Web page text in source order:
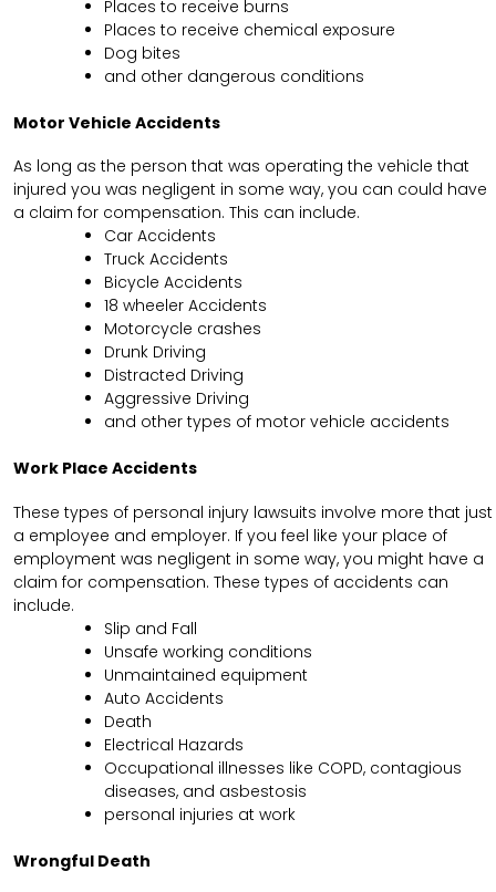
Places to receive burns
Places to receive chemical exposure
Dog bites
and other dangerous conditions
Motor Vehicle Accidents
As long as the person that was operating the vehicle that
injured you was negligent in some way, you can could have
a claim for compensation. This can include.
Car Accidents
Truck Accidents
Bicycle Accidents
18 wheeler Accidents
Motorcycle crashes
Drunk Driving
Distracted Driving
Aggressive Driving
and other types of motor vehicle accidents
Work Place Accidents
These types of personal injury lawsuits involve more that just
a employee and employer. If you feel like your place of
employment was negligent in some way, you might have a
claim for compensation. These types of accidents can
include.
Slip and Fall
Unsafe working conditions
Unmaintained equipment
Auto Accidents
Death
Electrical Hazards
Occupational illnesses like COPD, contagious
diseases, and asbestosis
personal injuries at work
Wrongful Death